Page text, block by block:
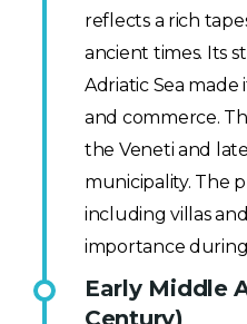
reflects a rich
ancient times. Its
Adriatic Sea
and commerce.
the Veneti and
municipality. The
including villas
importance
Early Middle
Century)